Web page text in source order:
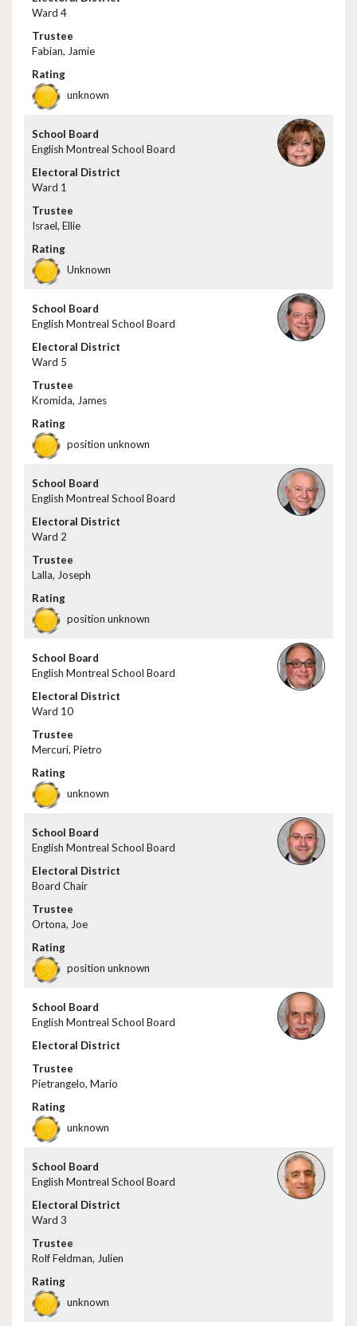
Ward 4
Fabian, Jamie
unknown
English Montreal School Board
Ward 1
Israel, Ellie
Unknown
English Montreal School Board
Ward 5
Kromida, James
position unknown
English Montreal School Board
Ward 2
Lalla, Joseph
position unknown
English Montreal School Board
Ward 10
Mercuri, Pietro
unknown
English Montreal School Board
Board Chair
Ortona, Joe
position unknown
English Montreal School Board
Pietrangelo, Mario
unknown
English Montreal School Board
Ward 3
Rolf Feldman, Julien
unknown